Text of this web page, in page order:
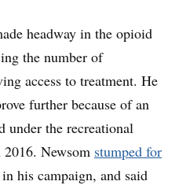
headway in the opioid
the number of
access to treatment. He
further because of an
under the recreational
2016. Newsom stumped for
his campaign, and said